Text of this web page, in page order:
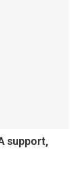
support,